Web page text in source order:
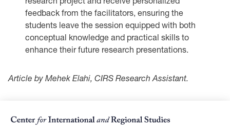
feedback from the facilitators, ensuring the
students leave the session equipped with both
conceptual knowledge and practical skills to
enhance their future research presentations.
Article by Mehek Elahi, CIRS Research Assistant.